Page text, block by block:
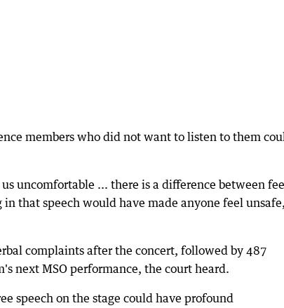
members who did not want to listen to them
uncomfortable ... there is a difference between
that speech would have made anyone feel
complaints after the concert, followed by 487
next MSO performance, the court heard.
speech on the stage could have profound